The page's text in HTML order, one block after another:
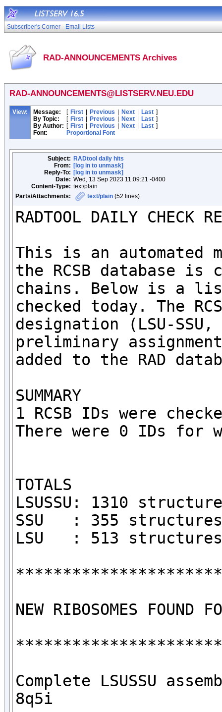
Subscriber's Corner Email Lists
RAD-ANNOUNCEMENTS Archives
RAD-ANNOUNCEMENTS@LISTSERV.NEU.EDU
View: Message: [ First Previous Next Last ]
By Topic:
[ First Previous Next Last ]
By Author: [ First Previous Next Last ]
Font:
Proportional Font
Subject: RADtool daily hits
From: [log in to unmask]
Reply-To: [log in to unmask]
Date: Wed, 13 Sep 2023 11:09:21 -0400
Content-Type: text/plain
Parts/Attachments:
text/plain (52 lines)
RADTOOL DAILY CHECK
This is an automated
the RCSB database
chains. Below is a
checked today. The
designation (LSU-
preliminary
added to the RAD
SUMMARY
1 RCSB IDs were
There were 0 IDs for
TOTALS
LSUSSU: 1310
SSU   : 355
LSU   : 513
NEW RIBOSOMES FOUND
Complete LSUSSU
8q5i